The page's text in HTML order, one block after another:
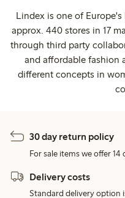
Lindex is one of
approx. 440 stores in 17
through third party
and affordable fashion
different concepts in
30 day return policy
For sale items we offer 14
Delivery costs
Standard delivery option